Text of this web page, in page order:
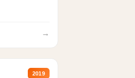
→
2019